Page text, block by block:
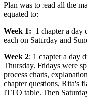
Plan was to read all the
equated to:
Week 1: 1 chapter a day
each on Saturday and
Week 2: 1 chapter a day
Thursday. Fridays were
process charts,
chapter questions, Rita's
ITTO table. Then